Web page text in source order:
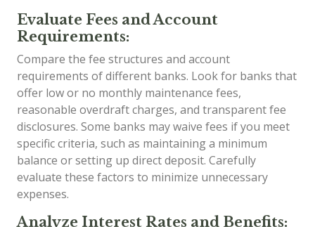
Evaluate Fees and Account
Requirements:
Compare the fee structures and account
requirements of different banks. Look for banks that
offer low or no monthly maintenance fees,
reasonable overdraft charges, and transparent fee
disclosures. Some banks may waive fees if you meet
specific criteria, such as maintaining a minimum
balance or setting up direct deposit. Carefully
evaluate these factors to minimize unnecessary
expenses.
Analyze Interest Rates and Benefits: